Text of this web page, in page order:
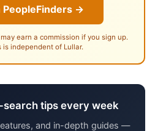
PeopleFinders →
earn a commission if you sign up.
is independent of Lullar.
search tips every week
and in-depth guides —